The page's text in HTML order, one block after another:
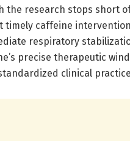
the research stops short
timely caffeine
respiratory
precise therapeutic
clinical